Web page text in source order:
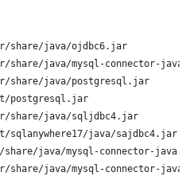
usr/share/java/ojdbc6.jar
usr/share/java/mysql-connector-
usr/share/java/postgresql.jar
root/postgresql.jar
usr/share/java/sqljdbc4.jar
opt/sqlanywhere17/java/sajdbc4.jar
usr/share/java/mysql-connector-
usr/share/java/mysql-connector-